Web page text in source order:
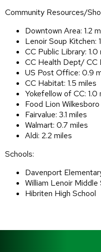
Community Resources/
Downtown Area: 1.2
Lenoir Soup Kitchen:
CC Public Library: 1.0
CC Health Dept/ CC
US Post Office: 0.9
CC Habitat: 1.5 miles
Yokefellow of CC: 1.0
Food Lion
Fairvalue: 3.1 miles
Walmart: 0.7 miles
Aldi: 2.2 miles
Schools:
Davenport
William Lenoir Middle
Hibriten High School